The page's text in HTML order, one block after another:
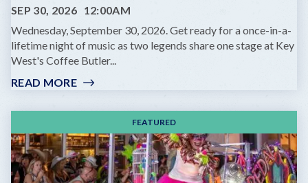
SEP 30, 2026 12:00AM
Wednesday, September 30, 2026. Get ready for a once-in-a-
lifetime night of music as two legends share one stage at Key
West's Coffee Butler...
READ MORE:
MULE
ZIGGY
MARLEY:
DREAMING
FEATURED